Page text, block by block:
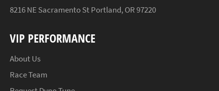
8216 NE Sacramento St Portland, OR 97220
VIP PERFORMANCE
About Us
Race Team